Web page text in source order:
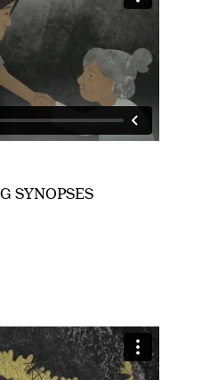
SYNOPSES